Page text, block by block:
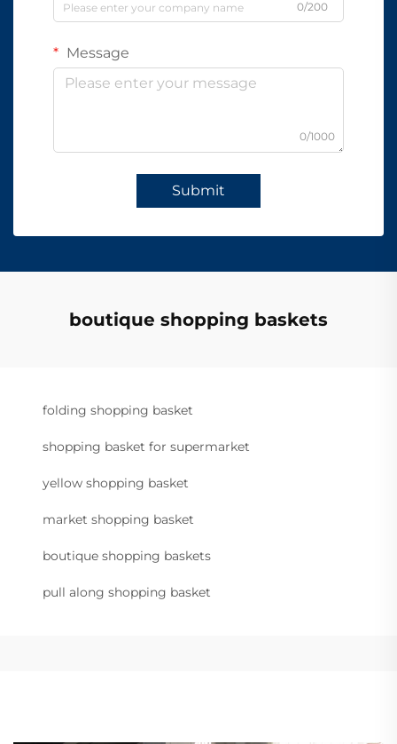
0/200
Message
0/1000
Submit
boutique shopping baskets
folding shopping basket
shopping basket for supermarket
yellow shopping basket
market shopping basket
boutique shopping baskets
pull along shopping basket